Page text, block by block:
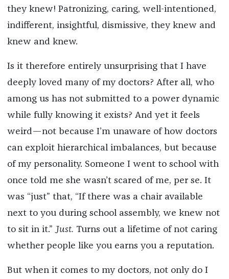
they knew! Patronizing, caring, well-intentioned,
indifferent, insightful, dismissive, they knew and
knew and knew.
Is it therefore entirely unsurprising that I have
deeply loved many of my doctors? After all, who
among us has not submitted to a power dynamic
while fully knowing it exists? And yet it feels
weird—not because I’m unaware of how doctors
can exploit hierarchical imbalances, but because
of my personality. Someone I went to school with
once told me she wasn’t scared of me, per se. It
was “just” that, “If there was a chair available
next to you during school assembly, we knew not
to sit in it.” Just. Turns out a lifetime of not caring
whether people like you earns you a reputation.
But when it comes to my doctors, not only do I